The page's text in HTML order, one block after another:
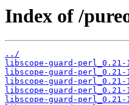
Index of /
../
libscope-guard-
libscope-guard-perl_0.21-
libscope-guard-
libscope-guard-
libscope-guard-perl_0.21-